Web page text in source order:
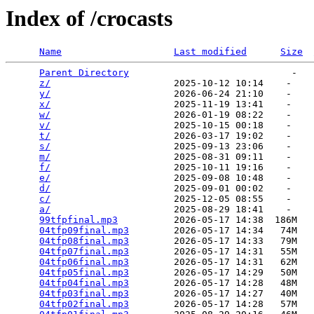
Index of /crocasts
Name Last modified Size
Parent Directory
                             -
z/
                      2025-10-12 10:14    -
y/
                      2026-06-24 21:10    -
x/
                      2025-11-19 13:41    -
w/
                      2026-01-19 08:22    -
v/
                      2025-10-15 00:18    -
t/
                      2026-03-17 19:02    -
s/
                      2025-09-13 23:06    -
m/
                      2025-08-31 09:11    -
f/
                      2025-10-11 19:16    -
e/
                      2025-09-08 10:48    -
d/
                      2025-09-01 00:02    -
c/
                      2025-12-05 08:55    -
a/
                      2025-08-29 18:41    -
99tfpfinal.mp3
          2026-05-17 14:38  186M
04tfp09final.mp3
        2026-05-17 14:34   74M
04tfp08final.mp3
        2026-05-17 14:33   79M
04tfp07final.mp3
        2026-05-17 14:31   55M
04tfp06final.mp3
        2026-05-17 14:31   62M
04tfp05final.mp3
        2026-05-17 14:29   50M
04tfp04final.mp3
        2026-05-17 14:28   48M
04tfp03final.mp3
        2026-05-17 14:27   40M
04tfp02final.mp3
        2026-05-17 14:28   57M